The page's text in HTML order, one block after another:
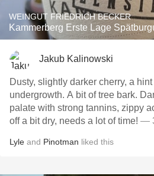
WEINGUT FRIEDRICH BECKER
Kammerberg Erste Lage
Jakub Kalinowski
Dusty, slightly darker cherry, a
undergrowth. A bit of tree bark.
palate with strong tannins, zippy
off a bit dry, needs a lot of time! —
Lyle and Pinotman liked this